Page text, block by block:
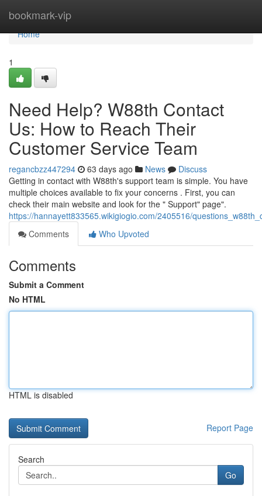
bookmark-vip
Home
Home
1
Need Help? W88th Contact
Us: How to Reach Their
Customer Service Team
regancbzz447294 63 days ago News
Discuss
Getting in contact with W88th's support team is simple. You have
multiple choices available to fix your concerns . First, you can
check their main website and look for the " Support" page".
https://hannayett833565.wikigiogio.com/2405516/
Comments
Who Upvoted
Comments
Submit a Comment
No HTML
HTML is disabled
Report Page
Search
Go